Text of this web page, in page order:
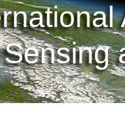
Sensing